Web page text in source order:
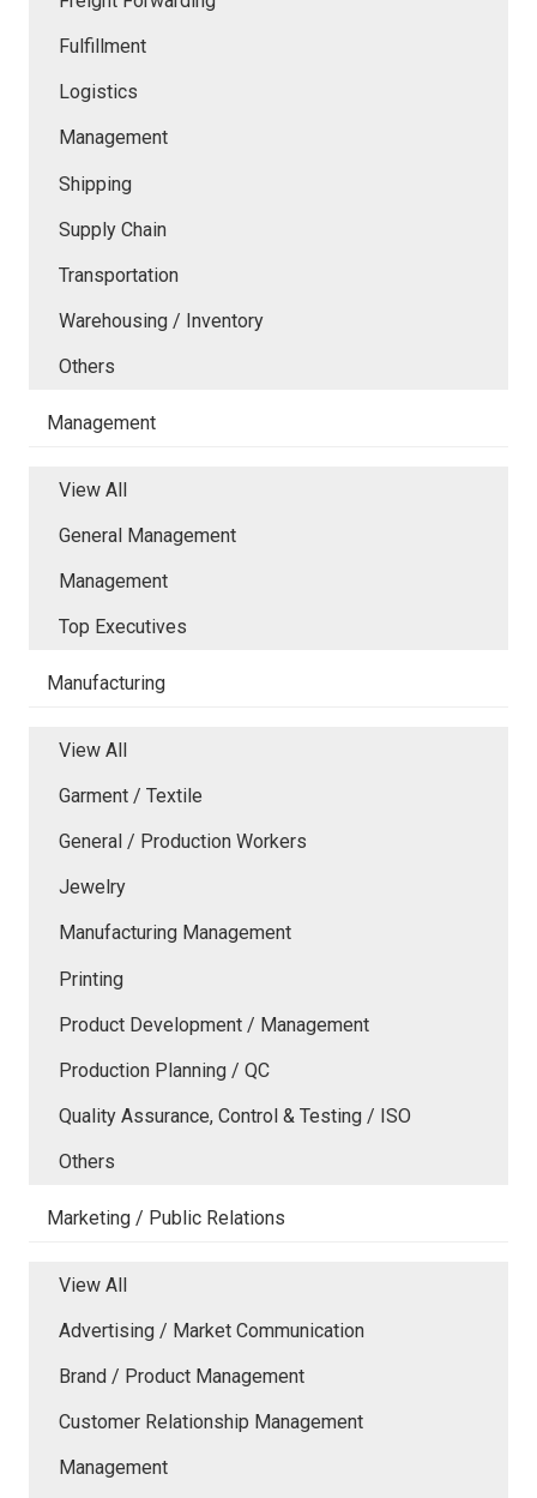
Fulfillment
Logistics
Management
Shipping
Supply Chain
Transportation
Warehousing / Inventory
Others
Management
View All
General Management
Management
Top Executives
Manufacturing
View All
Garment / Textile
General / Production Workers
Jewelry
Manufacturing Management
Printing
Product Development / Management
Production Planning / QC
Quality Assurance, Control & Testing / ISO
Others
Marketing / Public Relations
View All
Advertising / Market Communication
Brand / Product Management
Customer Relationship Management
Management